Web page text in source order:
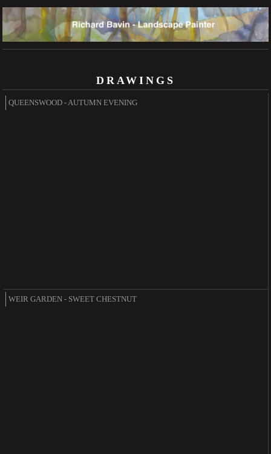
DRAWINGS
QUEENSWOOD - AUTUMN EVENING
WEIR GARDEN - SWEET CHESTNUT